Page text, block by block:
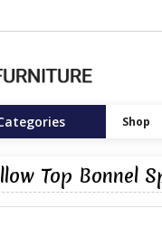
Shop
Top Bonnel